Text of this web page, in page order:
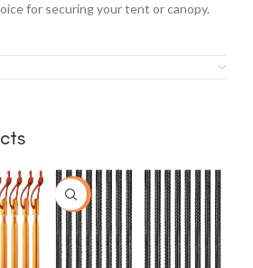
for securing your tent or canopy.
-20%